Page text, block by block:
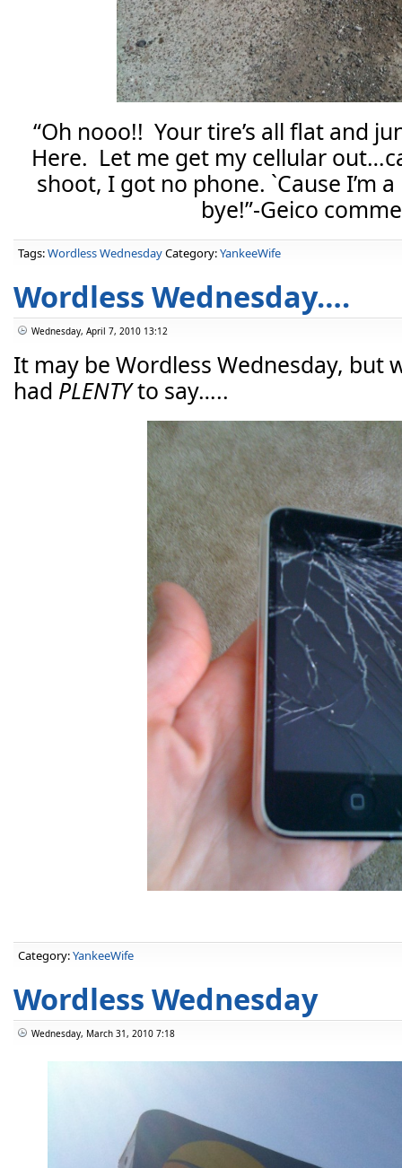
“Oh nooo!! Your tire’s all flat and
Here. Let me get my cellular
shoot, I got no phone. `Cause I’m
bye!”-Geico
Tags:Wordless WednesdayCategory:YankeeWife
Wordless Wednesday….
Wednesday, April 7, 2010 13:12
It may be Wordless Wednesday, but
had PLENTYto say…..
Category:YankeeWife
Wordless Wednesday
Wednesday, March 31, 2010 7:18